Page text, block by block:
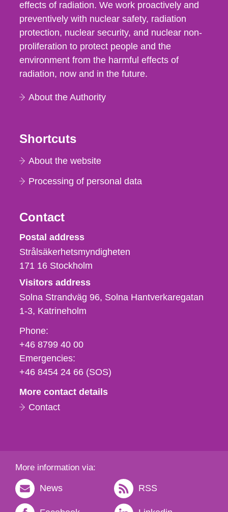
effects of radiation. We work proactively and
preventively with nuclear safety, radiation
protection, nuclear security, and nuclear non-
proliferation to protect people and the
environment from the harmful effects of
radiation, now and in the future.
About the Authority
Shortcuts
About the website
Processing of personal data
Contact
Strålsäkerhetsmyndigheten
Postal address
Strålsäkerhetsmyndigheten
171 16 Stockholm
Visitors address
Solna Strandväg 96, Solna Hantverkaregatan
1-3 Katrineholm
Phone,
fax
och
e-
Phone:
+46 8799 40 00
Emergencies:
+46 8454 24 66 (SOS)
More contact details
Contact
More information via:
News RSS